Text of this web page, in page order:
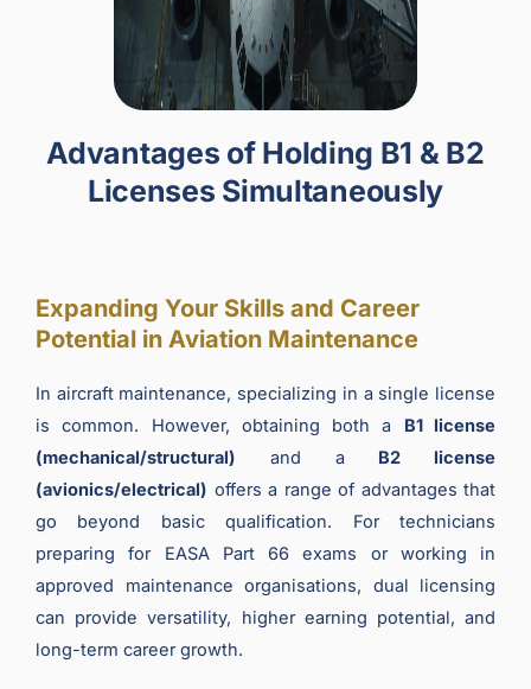
Advantages of Holding B1 & B2
Licenses Simultaneously
Expanding Your Skills and Career
Potential in Aviation Maintenance
In aircraft maintenance, specializing in a single license
is common. However, obtaining both a B1 license
(mechanical/structural) and a B2 license
(avionics/electrical) offers a range of advantages that
go beyond basic qualification. For technicians
preparing for EASA Part 66 exams or working in
approved maintenance organisations, dual licensing
can provide versatility, higher earning potential, and
long-term career growth.